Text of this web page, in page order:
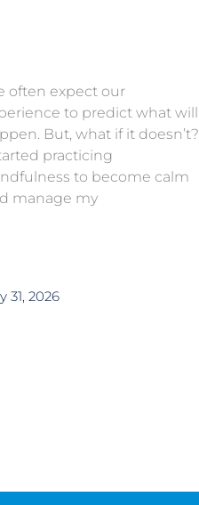
often expect our
to predict what will
But, what if it doesn’t?
practicing
to become calm
manage my
31, 2026